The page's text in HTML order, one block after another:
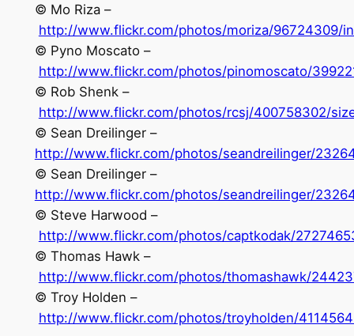
© Mo Riza –
http://www.flickr.com/photos/moriza/96724309/
© Pyno Moscato –
http://www.flickr.com/photos/pinomoscato/
© Rob Shenk –
http://www.flickr.com/photos/rcsj/400758302/
© Sean Dreilinger –
http://www.flickr.com/photos/seandreilinger/
© Sean Dreilinger –
http://www.flickr.com/photos/seandreilinger/
© Steve Harwood –
http://www.flickr.com/photos/captkodak/
© Thomas Hawk –
http://www.flickr.com/photos/thomashawk/
© Troy Holden –
http://www.flickr.com/photos/troyholden/